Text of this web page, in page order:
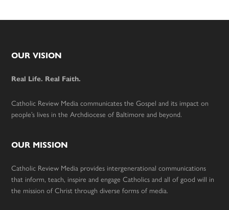
Footer
OUR VISION
Real Life. Real Faith.
Catholic Review Media communicates the Gospel and its impact on
people’s lives in the Archdiocese of Baltimore and beyond.
OUR MISSION
Catholic Review Media provides intergenerational communications
that inform, teach, inspire and engage Catholics and all of good will in
the mission of Christ through diverse forms of media.